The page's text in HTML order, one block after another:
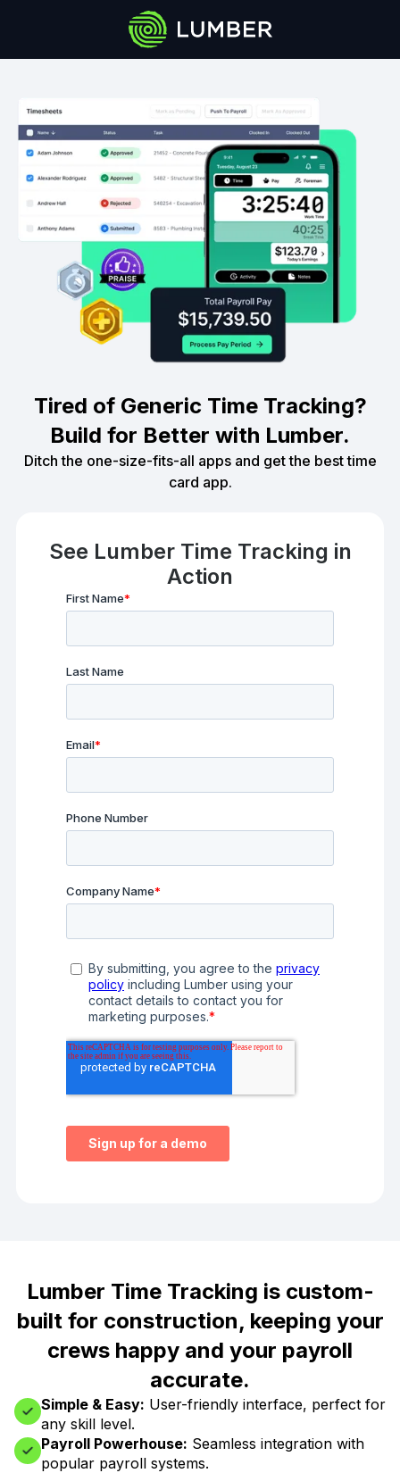
Tired of Generic Time Tracking?
Build for Better with Lumber.
Ditch the one-size-fits-all apps and get the best time
card app.
See Lumber Time Tracking in
Action
Lumber Time Tracking is custom-
built for construction, keeping your
crews happy and your payroll
accurate.
Simple & Easy: User-friendly interface, perfect for
any skill level.
Payroll Powerhouse: Seamless integration with
popular payroll systems.